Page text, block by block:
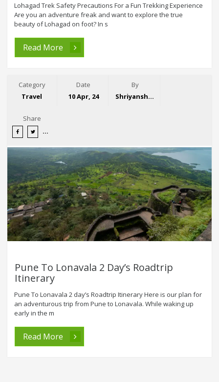
Lohagad Trek Safety Precautions For a Fun Trekking Experience
Are you an adventure freak and want to explore the true
beauty of Lohagad on foot? In s
Read More
Category
Travel
Date
10 Apr, 24
By
Shriyansh Garg
Share
Pune To Lonavala 2 Day’s Roadtrip
Itinerary
Pune To Lonavala 2 day’s Roadtrip Itinerary Here is our plan for
an adventurous trip from Pune to Lonavala. While waking up
early in the m
Read More